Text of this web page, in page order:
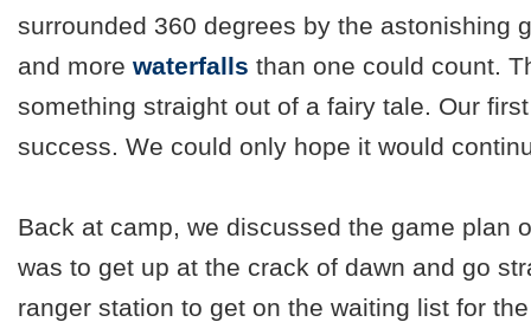
surrounded 360 degrees by the astonishing
and more waterfalls than one could count.
something straight out of a fairy tale. Our
success. We could only hope it would
Back at camp, we discussed the game plan
was to get up at the crack of dawn and go
ranger station to get on the waiting list for